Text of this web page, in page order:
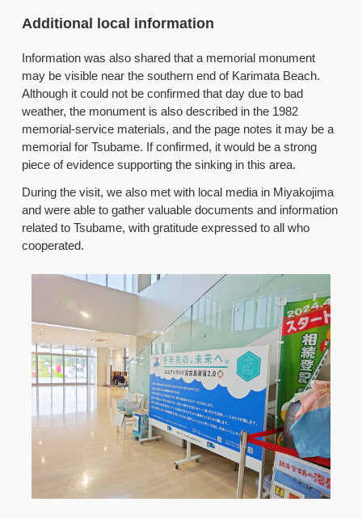
Additional local information
Information was also shared that a memorial monument
may be visible near the southern end of Karimata Beach.
Although it could not be confirmed that day due to bad
weather, the monument is also described in the 1982
memorial-service materials, and the page notes it may be a
memorial for Tsubame. If confirmed, it would be a strong
piece of evidence supporting the sinking in this area.
During the visit, we also met with local media in Miyakojima
and were able to gather valuable documents and information
related to Tsubame, with gratitude expressed to all who
cooperated.